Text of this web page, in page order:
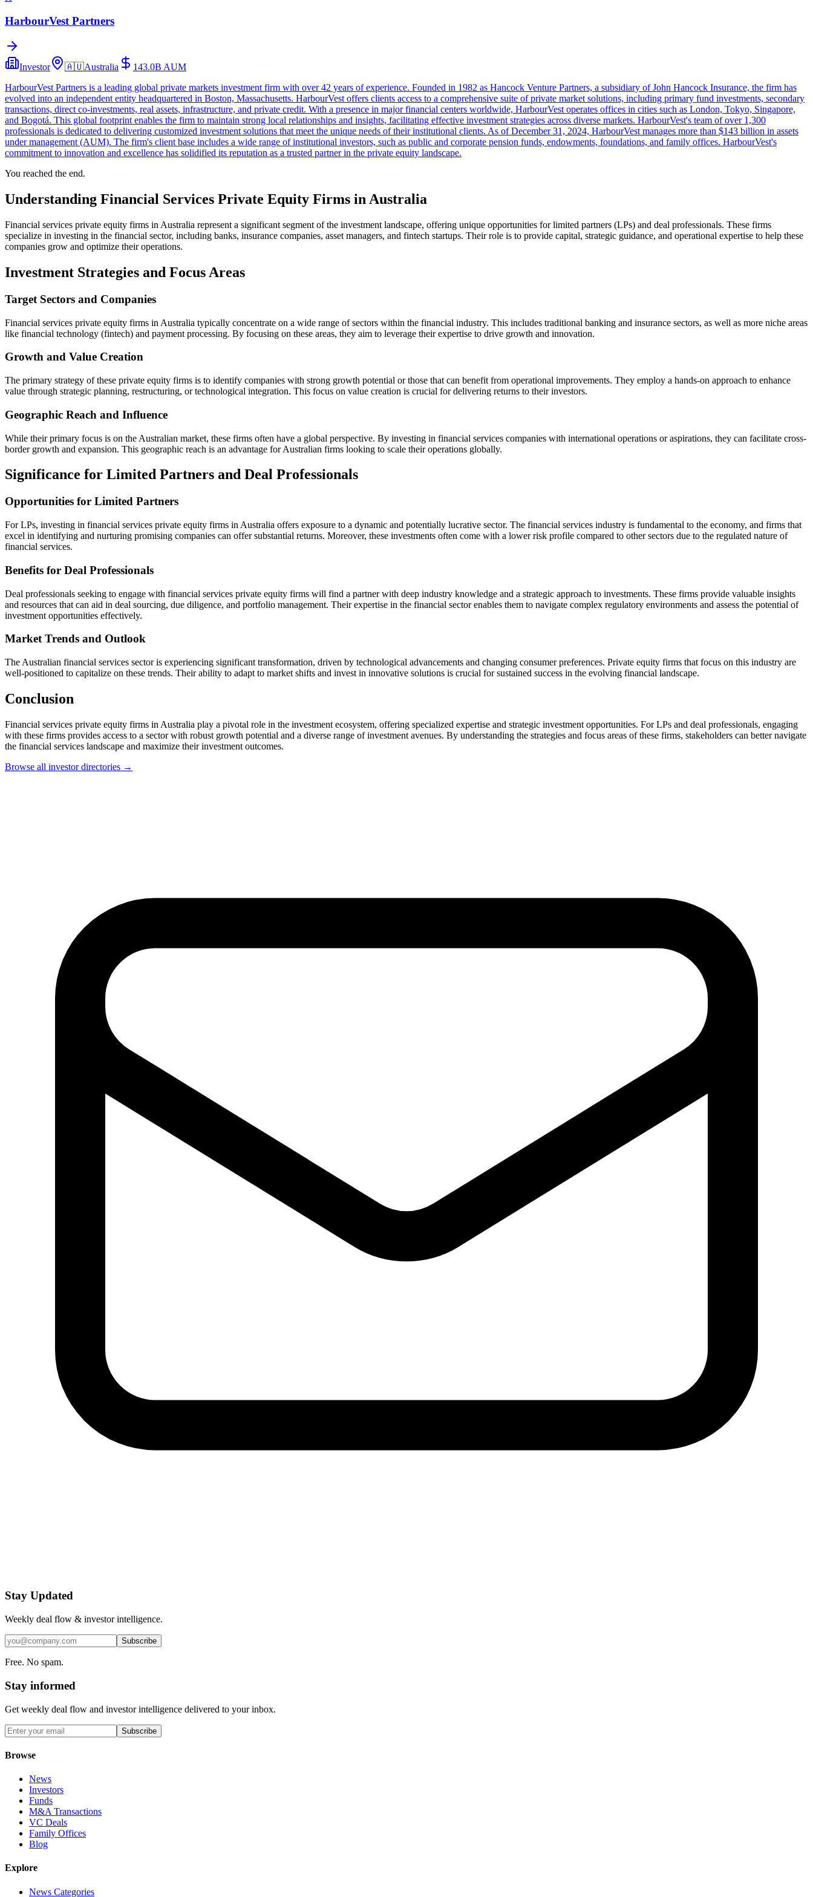
HarbourVest Partners
Investor 🇦🇺Australia 143.0B AUM
HarbourVest Partners is a leading global private markets investment firm with over 42 years of experience. Founded in 1982 as Hancock Venture Partners, a subsidiary of John Hancock Insurance, the firm has
evolved into an independent entity headquartered in Boston, Massachusetts. HarbourVest offers clients access to a comprehensive suite of private market solutions, including primary fund investments, secondary
transactions, direct co-investments, real assets, infrastructure, and private credit. With a presence in major financial centers worldwide, HarbourVest operates offices in cities such as London, Tokyo, Singapore,
and Bogotá. This global footprint enables the firm to maintain strong local relationships and insights, facilitating effective investment strategies across diverse markets. HarbourVest's team of over 1,300
professionals is dedicated to delivering customized investment solutions that meet the unique needs of their institutional clients. As of December 31, 2024, HarbourVest manages more than $143 billion in assets
under management (AUM). The firm's client base includes a wide range of institutional investors, such as public and corporate pension funds, endowments, foundations, and family offices. HarbourVest's
commitment to innovation and excellence has solidified its reputation as a trusted partner in the private equity landscape.
You reached the end.
Understanding Financial Services Private Equity Firms in Australia
Financial services private equity firms in Australia represent a significant segment of the investment landscape, offering unique opportunities for limited partners (LPs) and deal professionals. These firms
specialize in investing in the financial sector, including banks, insurance companies, asset managers, and fintech startups. Their role is to provide capital, strategic guidance, and operational expertise to help these
companies grow and optimize their operations.
Investment Strategies and Focus Areas
Target Sectors and Companies
Financial services private equity firms in Australia typically concentrate on a wide range of sectors within the financial industry. This includes traditional banking and insurance sectors, as well as more niche areas
like financial technology (fintech) and payment processing. By focusing on these areas, they aim to leverage their expertise to drive growth and innovation.
Growth and Value Creation
The primary strategy of these private equity firms is to identify companies with strong growth potential or those that can benefit from operational improvements. They employ a hands-on approach to enhance
value through strategic planning, restructuring, or technological integration. This focus on value creation is crucial for delivering returns to their investors.
Geographic Reach and Influence
While their primary focus is on the Australian market, these firms often have a global perspective. By investing in financial services companies with international operations or aspirations, they can facilitate cross-
border growth and expansion. This geographic reach is an advantage for Australian firms looking to scale their operations globally.
Significance for Limited Partners and Deal Professionals
Opportunities for Limited Partners
For LPs, investing in financial services private equity firms in Australia offers exposure to a dynamic and potentially lucrative sector. The financial services industry is fundamental to the economy, and firms that
excel in identifying and nurturing promising companies can offer substantial returns. Moreover, these investments often come with a lower risk profile compared to other sectors due to the regulated nature of
financial services.
Benefits for Deal Professionals
Deal professionals seeking to engage with financial services private equity firms will find a partner with deep industry knowledge and a strategic approach to investments. These firms provide valuable insights
and resources that can aid in deal sourcing, due diligence, and portfolio management. Their expertise in the financial sector enables them to navigate complex regulatory environments and assess the potential of
investment opportunities effectively.
Market Trends and Outlook
The Australian financial services sector is experiencing significant transformation, driven by technological advancements and changing consumer preferences. Private equity firms that focus on this industry are
well-positioned to capitalize on these trends. Their ability to adapt to market shifts and invest in innovative solutions is crucial for sustained success in the evolving financial landscape.
Conclusion
Financial services private equity firms in Australia play a pivotal role in the investment ecosystem, offering specialized expertise and strategic investment opportunities. For LPs and deal professionals, engaging
with these firms provides access to a sector with robust growth potential and a diverse range of investment avenues. By understanding the strategies and focus areas of these firms, stakeholders can better navigate
the financial services landscape and maximize their investment outcomes.
Browse all investor directories →
Stay Updated
Weekly deal flow & investor intelligence.
Subscribe
Free. No spam.
Stay informed
Get weekly deal flow and investor intelligence delivered to your inbox.
Subscribe
Browse
News
Investors
Funds
M&A Transactions
VC Deals
Family Offices
Blog
Explore
News Categories